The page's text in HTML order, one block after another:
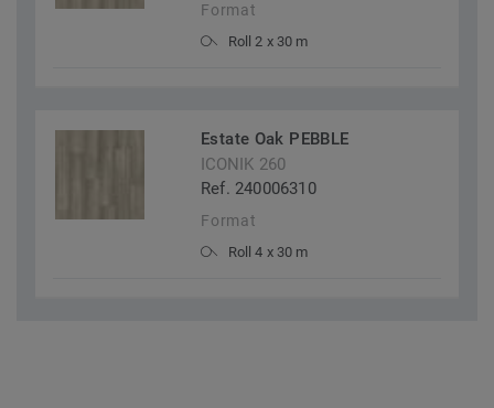
Format
Roll 2 x 30 m
Estate Oak PEBBLE
ICONIK 260
Ref. 240006310
Format
Roll 4 x 30 m